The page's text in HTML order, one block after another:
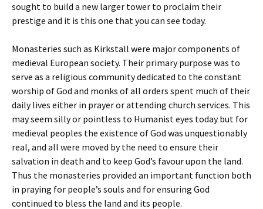
sought to build a new larger tower to proclaim their
prestige and it is this one that you can see today.
Monasteries such as Kirkstall were major components of
medieval European society. Their primary purpose was to
serve as a religious community dedicated to the constant
worship of God and monks of all orders spent much of their
daily lives either in prayer or attending church services. This
may seem silly or pointless to Humanist eyes today but for
medieval peoples the existence of God was unquestionably
real, and all were moved by the need to ensure their
salvation in death and to keep God’s favour upon the land.
Thus the monasteries provided an important function both
in praying for people’s souls and for ensuring God
continued to bless the land and its people.